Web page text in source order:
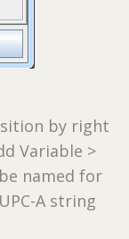
by right
Variable >
named for
A string